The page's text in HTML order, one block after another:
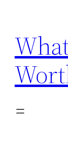
content